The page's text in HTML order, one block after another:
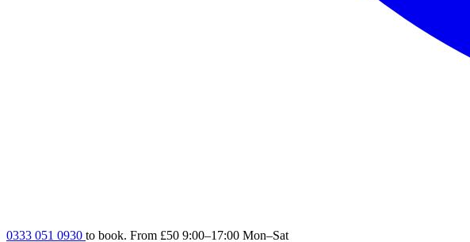
0333 051 0930 to book. From £50 9:00–17:00 Mon–Sat